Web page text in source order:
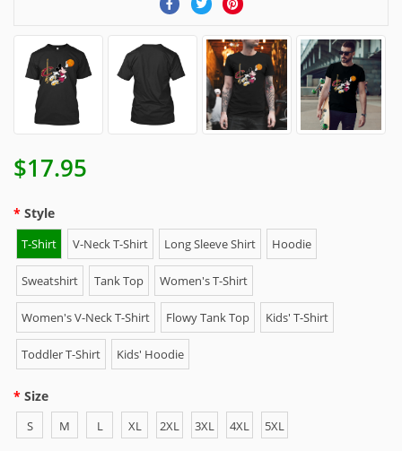
$17.95
Style
T-Shirt V-Neck T-Shirt Long Sleeve Shirt Hoodie
Sweatshirt Tank Top Women's T-Shirt
Women's V-Neck T-Shirt Flowy Tank Top Kids' T-Shirt
Toddler T-Shirt Kids' Hoodie
Size
S M L XL 2XL 3XL 4XL 5XL